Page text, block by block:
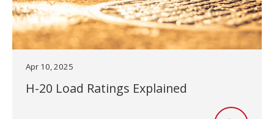
Apr 10, 2025
H-20 Load Ratings Explained